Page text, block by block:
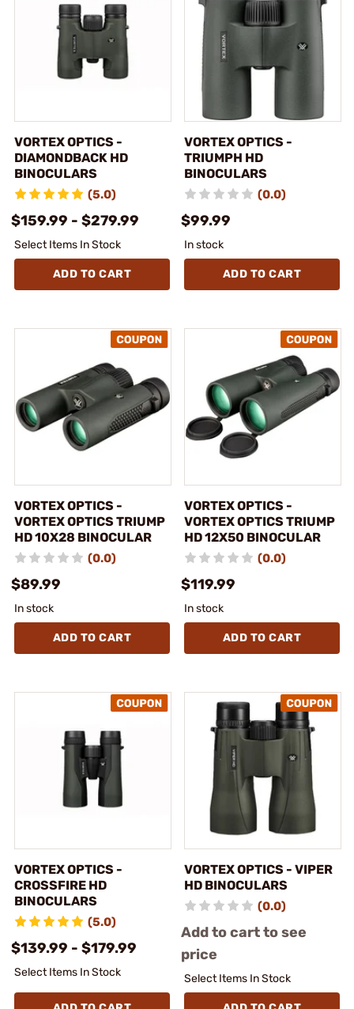
VORTEX OPTICS -
DIAMONDBACK HD
BINOCULARS
(5.0)
$159.99 - $279.99
Select Items In Stock
ADD TO CART
VORTEX OPTICS -
TRIUMPH HD
BINOCULARS
(0.0)
$99.99
In stock
ADD TO CART
VORTEX OPTICS -
VORTEX OPTICS TRIUMP
HD 10X28 BINOCULAR
(0.0)
$89.99
In stock
ADD TO CART
VORTEX OPTICS -
VORTEX OPTICS TRIUMP
HD 12X50 BINOCULAR
(0.0)
$119.99
In stock
ADD TO CART
VORTEX OPTICS -
CROSSFIRE HD
BINOCULARS
(5.0)
$139.99 - $179.99
Select Items In Stock
VORTEX OPTICS - VIPER
HD BINOCULARS
(0.0)
Add to cart to see
price
Select Items In Stock